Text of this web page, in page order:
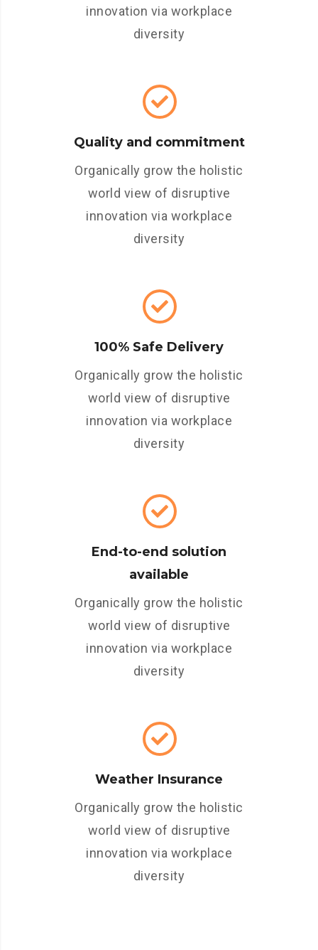
innovation via workplace
diversity
Quality and commitment
Organically grow the holistic
world view of disruptive
innovation via workplace
diversity
100% Safe Delivery
Organically grow the holistic
world view of disruptive
innovation via workplace
diversity
End-to-end solution
available
Organically grow the holistic
world view of disruptive
innovation via workplace
diversity
Weather Insurance
Organically grow the holistic
world view of disruptive
innovation via workplace
diversity